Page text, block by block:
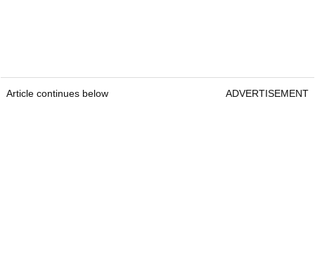
Article continues below ADVERTISEMENT